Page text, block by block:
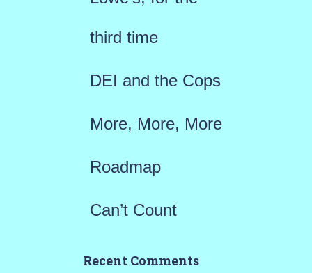
o
third time
DEI and the Cops
More, More, More
Roadmap
Can’t Count
Recent Comments